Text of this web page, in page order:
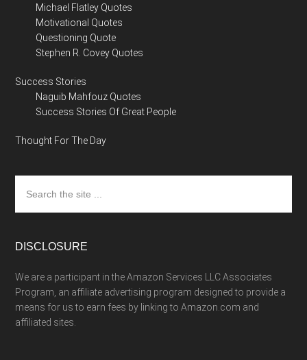
Michael Flatley Quotes
Motivational Quotes
Questioning Quote
Stephen R. Covey Quotes
Success Stories
Naguib Mahfouz Quotes
Success Stories Of Great People
Thought For The Day
the
site
DISCLOSURE
We are a participant in the Amazon Services LLC Associates
Program, an affiliate advertising program designed to provide a
means for us to earn fees by linking to Amazon.com and
affiliated sites.